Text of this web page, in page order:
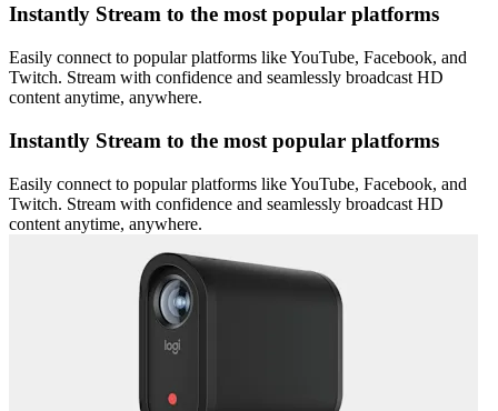
Instantly Stream to the most popular platforms
Easily connect to popular platforms like YouTube, Facebook, and
Twitch. Stream with confidence and seamlessly broadcast HD
content anytime, anywhere.
Instantly Stream to the most popular platforms
Easily connect to popular platforms like YouTube, Facebook, and
Twitch. Stream with confidence and seamlessly broadcast HD
content anytime, anywhere.